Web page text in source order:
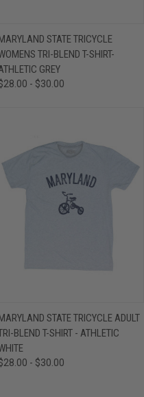
MARYLAND STATE TRICYCLE
TRI-BLEND T-SHIRT-
GREY
- $30.00
MARYLAND STATE TRICYCLE ADULT
BLEND T-SHIRT - ATHLETIC
- $30.00